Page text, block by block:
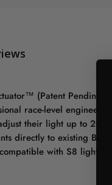
(Patent
race-level
their light up to 20
directly to existing
with S8 light